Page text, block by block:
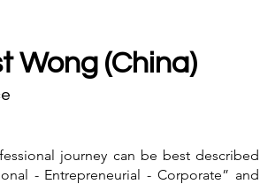
Wong (China)
journey can be best described
- Entrepreneurial - Corporate” and